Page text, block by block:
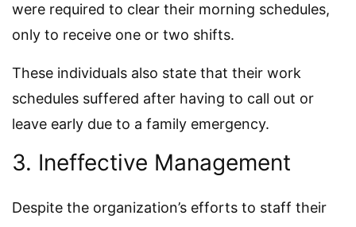
were required to clear their morning schedules,
only to receive one or two shifts.
These individuals also state that their work
schedules suffered after having to call out or
leave early due to a family emergency.
3. Ineffective Management
Despite the organization’s efforts to staff their